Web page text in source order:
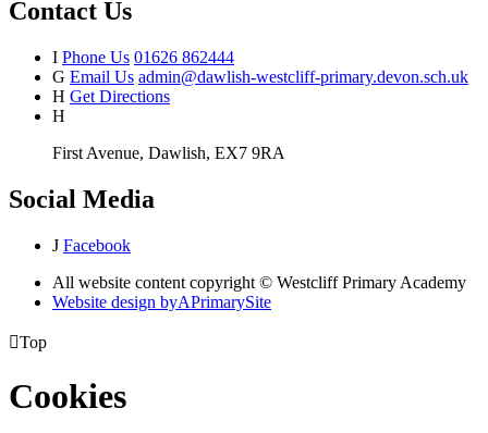
Contact Us
I Phone Us 01626 862444
G Email Us admin@dawlish-westcliff-primary.devon.sch.uk
H Get Directions
H
First Avenue, Dawlish, EX7 9RA
Social Media
J Facebook
All website content copyright © Westcliff Primary Academy
Website design byAPrimarySite
Top
Cookies